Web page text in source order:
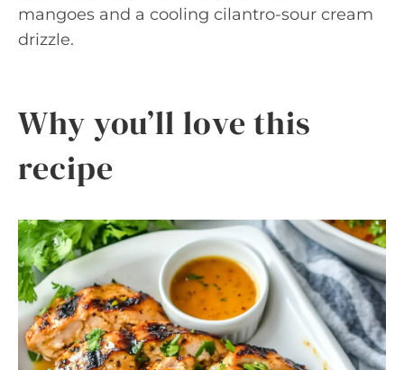
mangoes and a cooling cilantro-sour cream
drizzle.
Why you’ll love this
recipe